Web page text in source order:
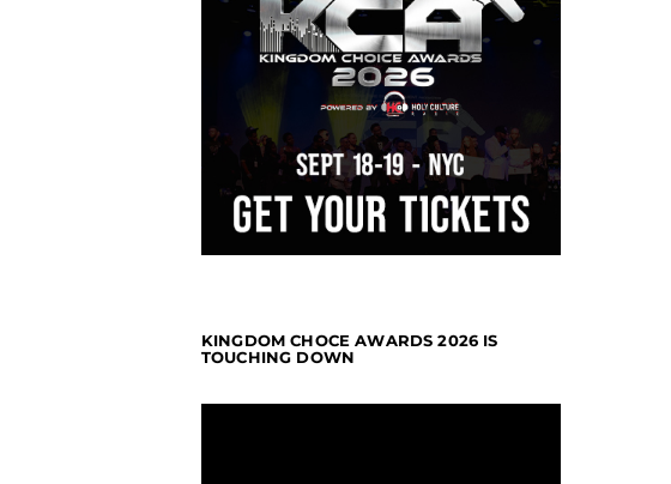
KINGDOM CHOCE AWARDS 2026 IS
TOUCHING DOWN